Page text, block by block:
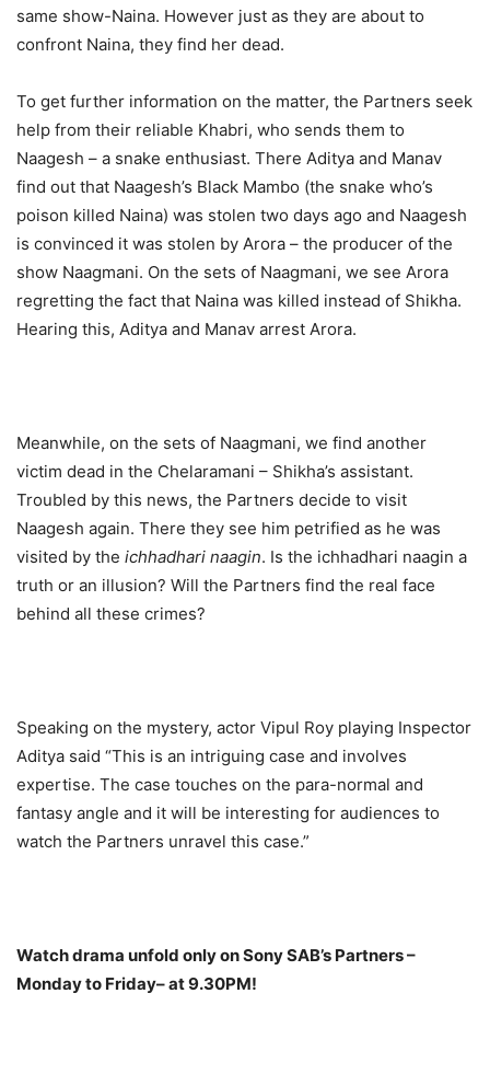
same show-Naina. However just as they are about to
confront Naina, they find her dead.
To get further information on the matter, the Partners seek
help from their reliable Khabri, who sends them to
Naagesh – a snake enthusiast. There Aditya and Manav
find out that Naagesh’s Black Mambo (the snake who’s
poison killed Naina) was stolen two days ago and Naagesh
is convinced it was stolen by Arora – the producer of the
show Naagmani. On the sets of Naagmani, we see Arora
regretting the fact that Naina was killed instead of Shikha.
Hearing this, Aditya and Manav arrest Arora.
Meanwhile, on the sets of Naagmani, we find another
victim dead in the Chelaramani – Shikha’s assistant.
Troubled by this news, the Partners decide to visit
Naagesh again. There they see him petrified as he was
visited by the ichhadhari naagin. Is the ichhadhari naagin a
truth or an illusion? Will the Partners find the real face
behind all these crimes?
Speaking on the mystery, actor Vipul Roy playing Inspector
Aditya said “This is an intriguing case and involves
expertise. The case touches on the para-normal and
fantasy angle and it will be interesting for audiences to
watch the Partners unravel this case.”
Watch drama unfold only on Sony SAB’s Partners –
Mondayto Friday– at9.30PM!